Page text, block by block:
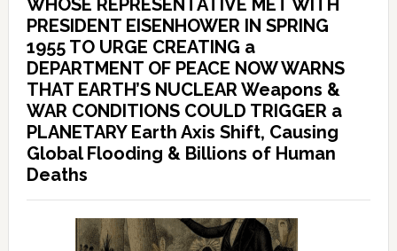
WHOSE REPRESENTATIVE MET WITH
PRESIDENT EISENHOWER IN SPRING
1955 TO URGE CREATING a
DEPARTMENT OF PEACE NOW WARNS
THAT EARTH’S NUCLEAR Weapons &
WAR CONDITIONS COULD TRIGGER a
PLANETARY Earth Axis Shift, Causing
Global Flooding & Billions of Human
Deaths